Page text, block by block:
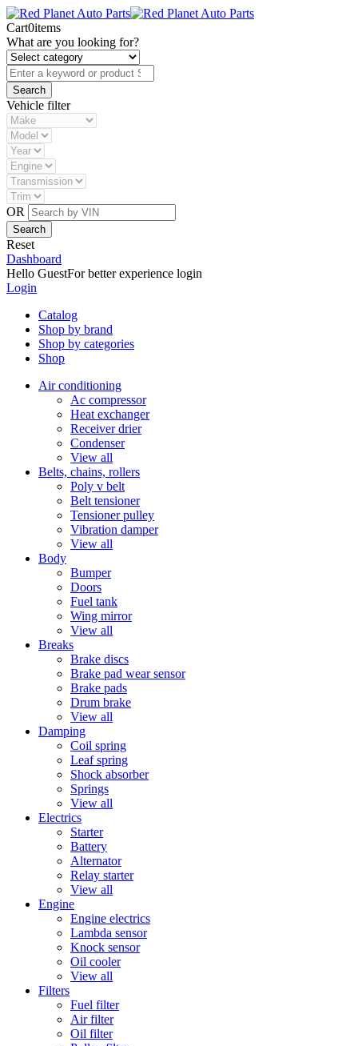
Cart0items
What are you looking for?
Vehicle filter
OR
Reset
Dashboard
Hello GuestFor better experience login
Login
Catalog
Shop by brand
Shop by categories
Shop
Air conditioning
Ac compressor
Heat exchanger
Receiver drier
Condenser
View all
Belts, chains, rollers
Poly v belt
Belt tensioner
Tensioner pulley
Vibration damper
View all
Body
Bumper
Doors
Fuel tank
Wing mirror
View all
Breaks
Brake discs
Brake pad wear sensor
Brake pads
Drum brake
View all
Damping
Coil spring
Leaf spring
Shock absorber
Springs
View all
Electrics
Starter
Battery
Alternator
Relay starter
View all
Engine
Engine electrics
Lambda sensor
Knock sensor
Oil cooler
View all
Filters
Fuel filter
Air filter
Oil filter